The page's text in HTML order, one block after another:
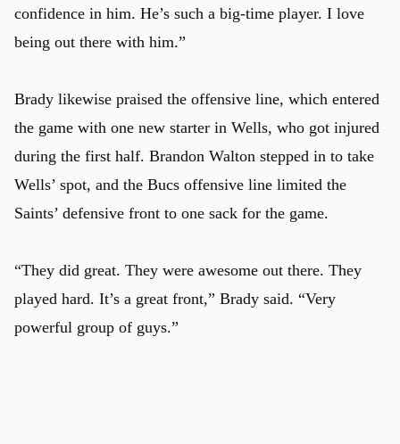
confidence in him. He’s such a big-time player. I love
being out there with him.”
Brady likewise praised the offensive line, which entered
the game with one new starter in Wells, who got injured
during the first half. Brandon Walton stepped in to take
Wells’ spot, and the Bucs offensive line limited the
Saints’ defensive front to one sack for the game.
“They did great. They were awesome out there. They
played hard. It’s a great front,” Brady said. “Very
powerful group of guys.”